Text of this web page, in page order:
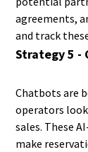
agreements,
and track
Strategy 5 -
Chatbots are
operators
sales. These
make